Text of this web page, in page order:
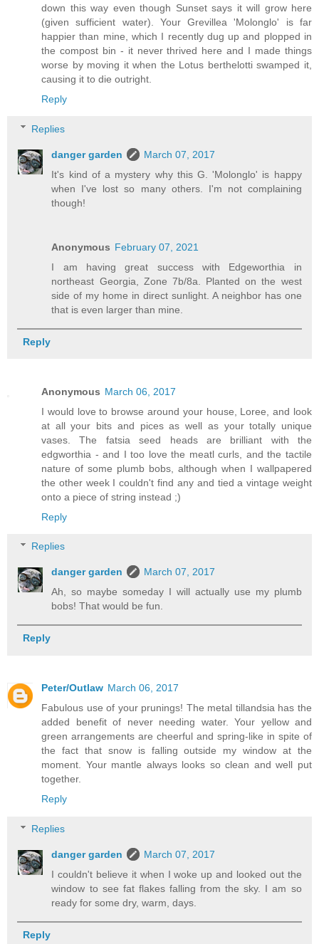
down this way even though Sunset says it will grow here
(given sufficient water). Your Grevillea 'Molonglo' is far
happier than mine, which I recently dug up and plopped in
the compost bin - it never thrived here and I made things
worse by moving it when the Lotus berthelotti swamped it,
causing it to die outright.
Reply
Replies
danger garden
March 07, 2017
It's kind of a mystery why this G. 'Molonglo' is happy
when I've lost so many others. I'm not complaining
though!
Anonymous February 07, 2021
I am having great success with Edgeworthia in
northeast Georgia, Zone 7b/8a. Planted on the west
side of my home in direct sunlight. A neighbor has one
that is even larger than mine.
Reply
Anonymous March 06, 2017
I would love to browse around your house, Loree, and look
at all your bits and pices as well as your totally unique
vases. The fatsia seed heads are brilliant with the
edgworthia - and I too love the meatl curls, and the tactile
nature of some plumb bobs, although when I wallpapered
the other week I couldn't find any and tied a vintage weight
onto a piece of string instead ;)
Reply
Replies
danger garden
March 07, 2017
Ah, so maybe someday I will actually use my plumb
bobs! That would be fun.
Reply
Peter/Outlaw March 06, 2017
Fabulous use of your prunings! The metal tillandsia has the
added benefit of never needing water. Your yellow and
green arrangements are cheerful and spring-like in spite of
the fact that snow is falling outside my window at the
moment. Your mantle always looks so clean and well put
together.
Reply
Replies
danger garden
March 07, 2017
I couldn't believe it when I woke up and looked out the
window to see fat flakes falling from the sky. I am so
ready for some dry, warm, days.
Reply